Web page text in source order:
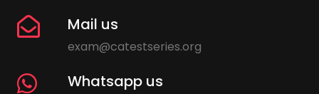
Mail us
exam@catestseries.org
Whatsapp us